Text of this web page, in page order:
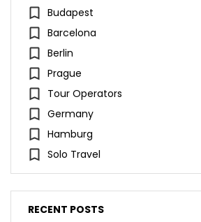
Budapest
Barcelona
Berlin
Prague
Tour Operators
Germany
Hamburg
Solo Travel
RECENT POSTS